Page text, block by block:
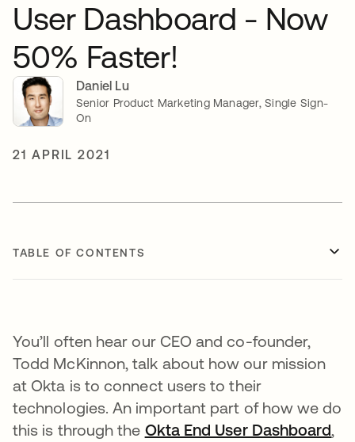
User Dashboard - Now
50% Faster!
Daniel Lu
Senior Product Marketing Manager, Single Sign-
On
21 APRIL 2021
TABLE OF CONTENTS
You’ll often hear our CEO and co-founder,
Todd McKinnon, talk about how our mission
at Okta is to connect users to their
technologies. An important part of how we do
this is through the Okta End User Dashboard,